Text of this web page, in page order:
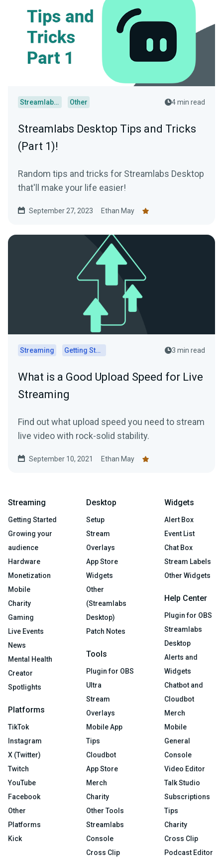
Streamlabs Desktop Other 4 min read
Streamlabs Desktop Tips and Tricks
(Part 1)!
Random tips and tricks for Streamlabs Desktop
that'll make your life easier!
September 27, 2023 Ethan May
Streaming Getting Started 3 min read
What is a Good Upload Speed for Live
Streaming
Find out what upload speed you need to stream
live video with rock-solid stability.
September 10, 2021 Ethan May
Streaming
Getting Started
Growing your
audience
Hardware
Monetization
Mobile
Charity
Gaming
Live Events
News
Mental Health
Creator
Spotlights
Platforms
TikTok
Instagram
X (Twitter)
Twitch
YouTube
Facebook
Other
Platforms
Kick
Desktop
Setup
Stream
Overlays
App Store
Widgets
Other
(Streamlabs
Desktop)
Patch Notes
Tools
Plugin for OBS
Ultra
Stream
Overlays
Mobile App
Tips
Cloudbot
App Store
Merch
Charity
Other Tools
Streamlabs
Console
Cross Clip
Widgets
Alert Box
Event List
Chat Box
Stream Labels
Other Widgets
Help Center
Plugin for OBS
Streamlabs
Desktop
Alerts and
Widgets
Chatbot and
Cloudbot
Merch
Mobile
General
Console
Video Editor
Talk Studio
Subscriptions
Tips
Charity
Cross Clip
Podcast Editor